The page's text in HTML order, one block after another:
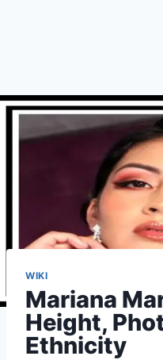
WIKI
Mariana
Height,
Ethnicity